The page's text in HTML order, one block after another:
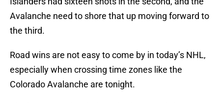
Avalanche need to shore that up moving forward to
the third.
Road wins are not easy to come by in today’s NHL,
especially when crossing time zones like the
Colorado Avalanche are tonight.